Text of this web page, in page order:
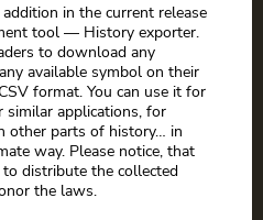
in the current release
tool — History exporter.
to download any
available symbol on their
format. You can use it for
similar applications, for
other parts of history… in
way. Please notice, that
distribute the collected
the laws.